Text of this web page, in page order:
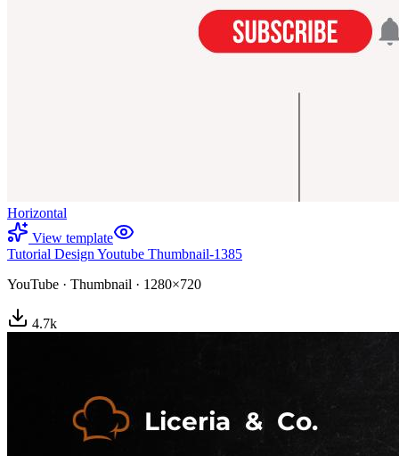
Horizontal
View template
Tutorial Design Youtube Thumbnail-1385
YouTube · Thumbnail · 1280×720
4.7k